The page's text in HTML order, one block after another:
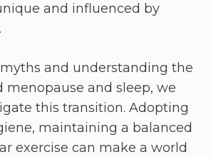
and influenced by
and understanding the
menopause and sleep, we
this transition. Adopting
maintaining a balanced
exercise can make a world